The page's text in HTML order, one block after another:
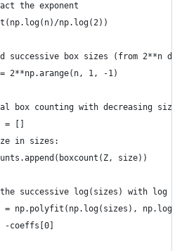
the exponent
np.log(2))
successive box sizes (from 2**n
2**np.arange(n, 1, -1)
box counting with decreasing size
[]
in sizes:
size))
successive log(sizes) with log
= np.polyfit(np.log(sizes),
coeffs[0]